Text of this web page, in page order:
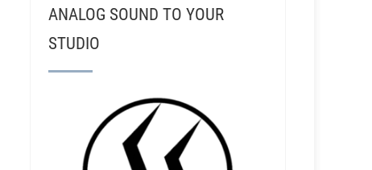
ANALOG SOUND TO YOUR
STUDIO